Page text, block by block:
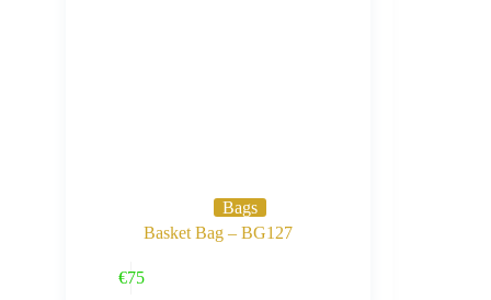
Bags
Basket Bag – BG127
€75